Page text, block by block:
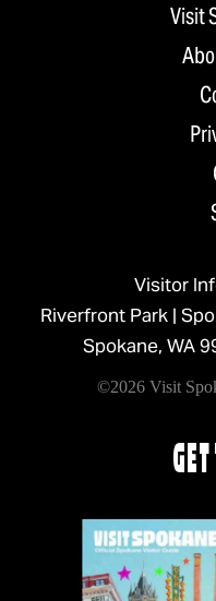
Visit
Visitor
Riverfront Park |
Spokane, WA
©2026 Visit